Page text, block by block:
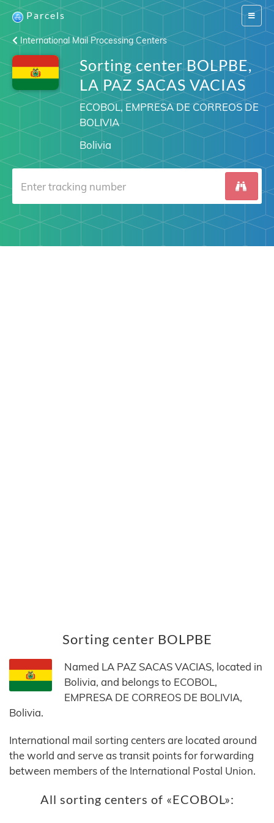
Switch
Parcels
International Mail Processing Centers
Sorting center BOLPBE,
LA PAZ SACAS VACIAS
ECOBOL, EMPRESA DE CORREOS DE
BOLIVIA
Bolivia
Sorting center BOLPBE
Named LA PAZ SACAS VACIAS, located in
Bolivia, and belongs to ECOBOL,
EMPRESA DE CORREOS DE BOLIVIA,
Bolivia.
International mail sorting centers are located around
the world and serve as transit points for forwarding
between members of the International Postal Union.
All sorting centers of «ECOBOL»: